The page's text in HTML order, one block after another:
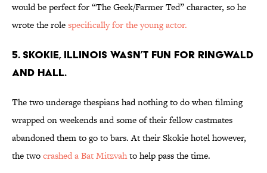
would be perfect for “The Geek/Farmer Ted” character, so he
wrote the rolespecifically for the young actor.
5. SKOKIE, ILLINOIS WASN’T FUN FOR RINGWALD
AND HALL.
The two underage thespians had nothing to do when filming
wrapped on weekends and some of their fellow castmates
abandoned them to go to bars. At their Skokie hotel however,
the twocrashed a Bat Mitzvahto help pass the time.